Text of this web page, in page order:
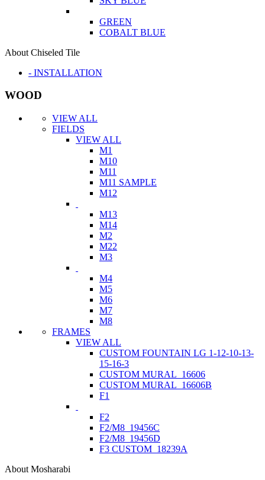
GREEN
COBALT BLUE
About Chiseled Tile
- INSTALLATION
WOOD
VIEW ALL
FIELDS
VIEW ALL
M1
M10
M11
M11 SAMPLE
M12
M13
M14
M2
M22
M3
M4
M5
M6
M7
M8
FRAMES
VIEW ALL
CUSTOM FOUNTAIN LG 1-12-10-13-
15-16-3
CUSTOM MURAL_16606
CUSTOM MURAL_16606B
F1
F2
F2/M8_19456C
F2/M8_19456D
F3 CUSTOM_18239A
About Mosharabi